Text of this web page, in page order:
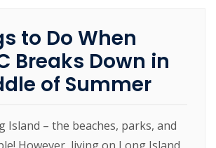
to Do When
Breaks Down in
of Summer
Island – the beaches, parks, and